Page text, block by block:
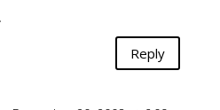
Reply